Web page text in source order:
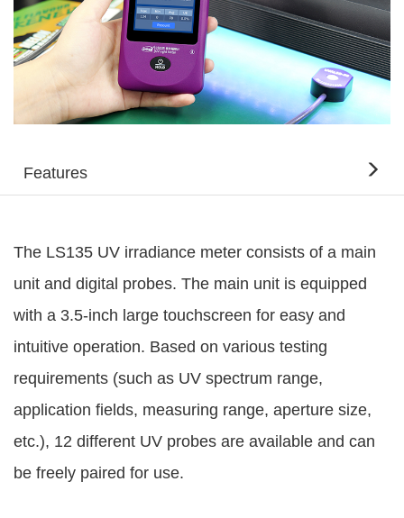
Features
The LS135 UV irradiance meter consists of a main
unit and digital probes. The main unit is equipped
with a 3.5-inch large touchscreen for easy and
intuitive operation. Based on various testing
requirements (such as UV spectrum range,
application fields, measuring range, aperture size,
etc.), 12 different UV probes are available and can
be freely paired for use.